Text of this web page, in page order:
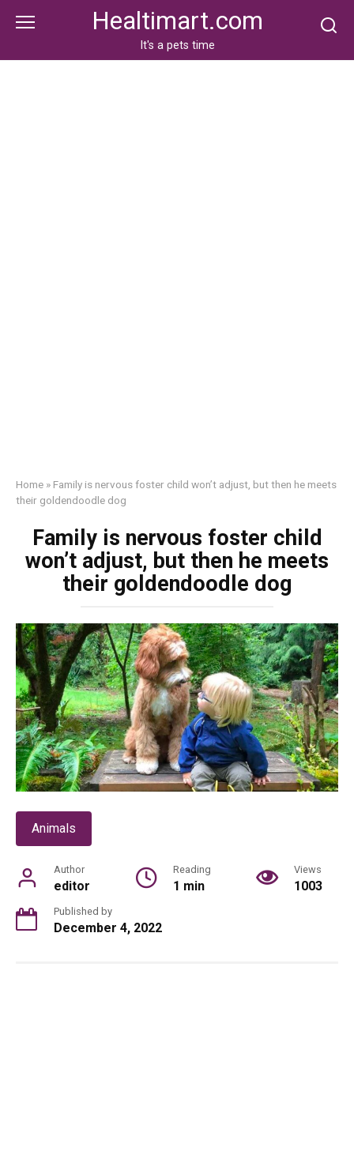
Healtimart.com
It's a pets time
Home » Family is nervous foster child won’t adjust, but then he meets
their goldendoodle dog
Family is nervous foster child
won’t adjust, but then he meets
their goldendoodle dog
Animals
Author
editor
Reading
1 min
Views
1003
Published by
December 4, 2022